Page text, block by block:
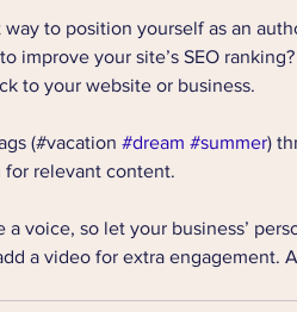
to position yourself as an
improve your site’s SEO
to your website or business.
(#vacation #dream #summer)
for relevant content.
a voice, so let your business’
a video for extra engagement.